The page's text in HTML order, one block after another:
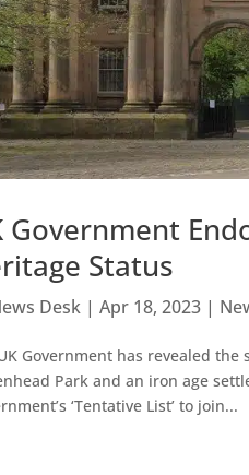
Government
Status
Desk |Apr 18, 2023 |
Government has revealed
Park and an iron age
‘Tentative List’ to join...